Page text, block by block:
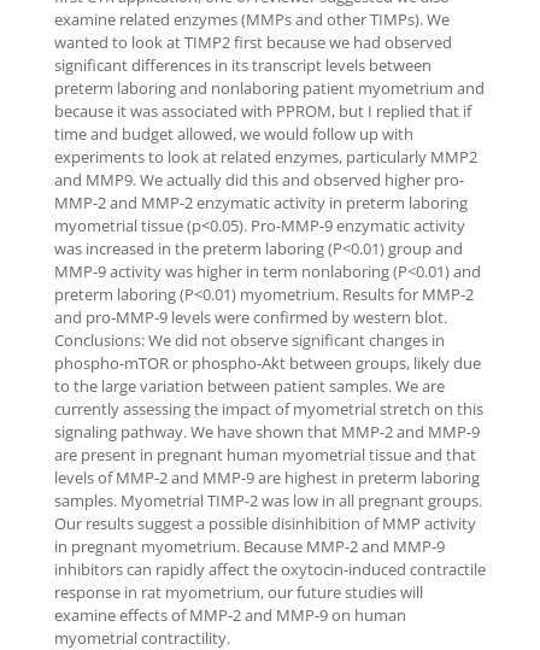
examine related enzymes (MMPs and other TIMPs). We
wanted to look at TIMP2 first because we had observed
significant differences in its transcript levels between
preterm laboring and nonlaboring patient myometrium and
because it was associated with PPROM, but I replied that if
time and budget allowed, we would follow up with
experiments to look at related enzymes, particularly MMP2
and MMP9. We actually did this and observed higher pro-
MMP-2 and MMP-2 enzymatic activity in preterm laboring
myometrial tissue (p<0.05). Pro-MMP-9 enzymatic activity
was increased in the preterm laboring (P<0.01) group and
MMP-9 activity was higher in term nonlaboring (P<0.01) and
preterm laboring (P<0.01) myometrium. Results for MMP-2
and pro-MMP-9 levels were confirmed by western blot.
Conclusions: We did not observe significant changes in
phospho-mTOR or phospho-Akt between groups, likely due
to the large variation between patient samples. We are
currently assessing the impact of myometrial stretch on this
signaling pathway. We have shown that MMP-2 and MMP-9
are present in pregnant human myometrial tissue and that
levels of MMP-2 and MMP-9 are highest in preterm laboring
samples. Myometrial TIMP-2 was low in all pregnant groups.
Our results suggest a possible disinhibition of MMP activity
in pregnant myometrium. Because MMP-2 and MMP-9
inhibitors can rapidly affect the oxytocin-induced contractile
response in rat myometrium, our future studies will
examine effects of MMP-2 and MMP-9 on human
myometrial contractility.